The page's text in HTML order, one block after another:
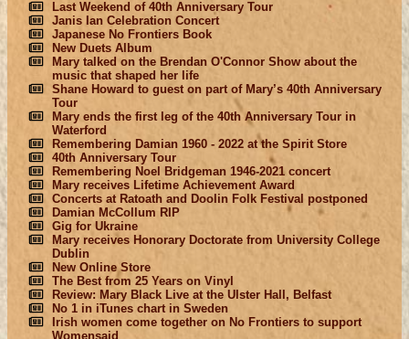
Last Weekend of 40th Anniversary Tour
Janis Ian Celebration Concert
Japanese No Frontiers Book
New Duets Album
Mary talked on the Brendan O'Connor Show about the
music that shaped her life
Shane Howard to guest on part of Mary’s 40th Anniversary
Tour
Mary ends the first leg of the 40th Anniversary Tour in
Waterford
Remembering Damian 1960 - 2022 at the Spirit Store
40th Anniversary Tour
Remembering Noel Bridgeman 1946-2021 concert
Mary receives Lifetime Achievement Award
Concerts at Ratoath and Doolin Folk Festival postponed
Damian McCollum RIP
Gig for Ukraine
Mary receives Honorary Doctorate from University College
Dublin
New Online Store
The Best from 25 Years on Vinyl
Review: Mary Black Live at the Ulster Hall, Belfast
No 1 in iTunes chart in Sweden
Irish women come together on No Frontiers to support
Womensaid